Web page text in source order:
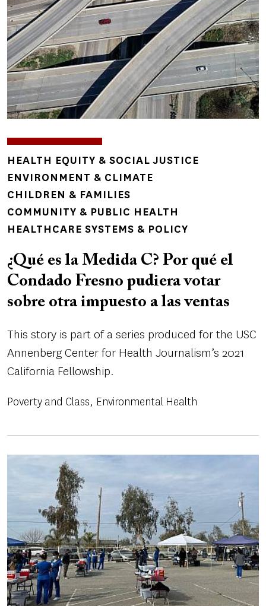
TOPICS
HEALTH EQUITY & SOCIAL JUSTICE
ENVIRONMENT & CLIMATE
CHILDREN & FAMILIES
COMMUNITY & PUBLIC HEALTH
HEALTHCARE SYSTEMS & POLICY
¿Qué es la Medida C? Por qué el
Condado Fresno pudiera votar
sobre otra impuesto a las ventas
This story is part of a series produced for the USC
Annenberg Center for Health Journalism’s 2021
California Fellowship.
Poverty and Class Environmental Health